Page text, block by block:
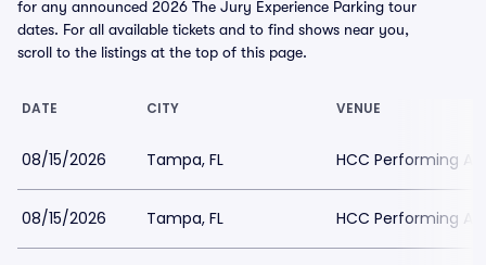
for any announced 2026 The Jury Experience Parking tour
dates. For all available tickets and to find shows near you,
scroll to the listings at the top of this page.
DATE CITY VENUE
08/15/2026 Tampa, FL HCC Performing
08/15/2026 Tampa, FL HCC Performing